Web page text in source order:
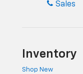
Sales
Inventory
Shop New